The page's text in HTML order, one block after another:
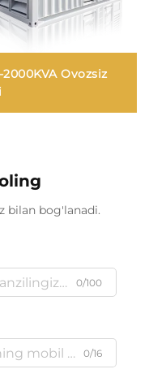
2000KVA Ovozsiz
bilan bog'lanadi.
0/100
0/16